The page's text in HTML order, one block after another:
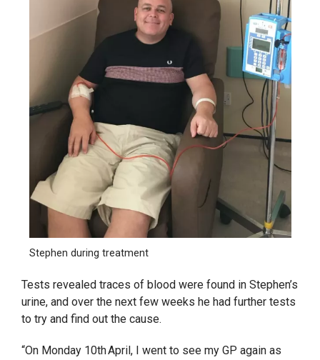
Stephen during treatment
Tests revealed traces of blood were found in Stephen’s
urine, and over the next few weeks he had further tests
to try and find out the cause.
“On Monday 10th April, I went to see my GP again as